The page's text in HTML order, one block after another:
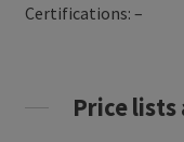
Certifications: –
Price